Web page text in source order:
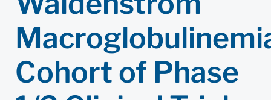
Cohort of Phase